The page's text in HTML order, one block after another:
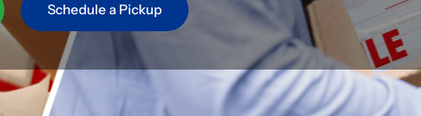
Schedule a Pickup